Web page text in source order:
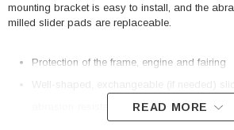
mounting bracket is easy to install, and the
milled slider pads are replaceable.
Protection of the frame, engine and fairing
Well-shaped, exchangeable (if needed)
abrasion-resistant polyamideREAD MORE